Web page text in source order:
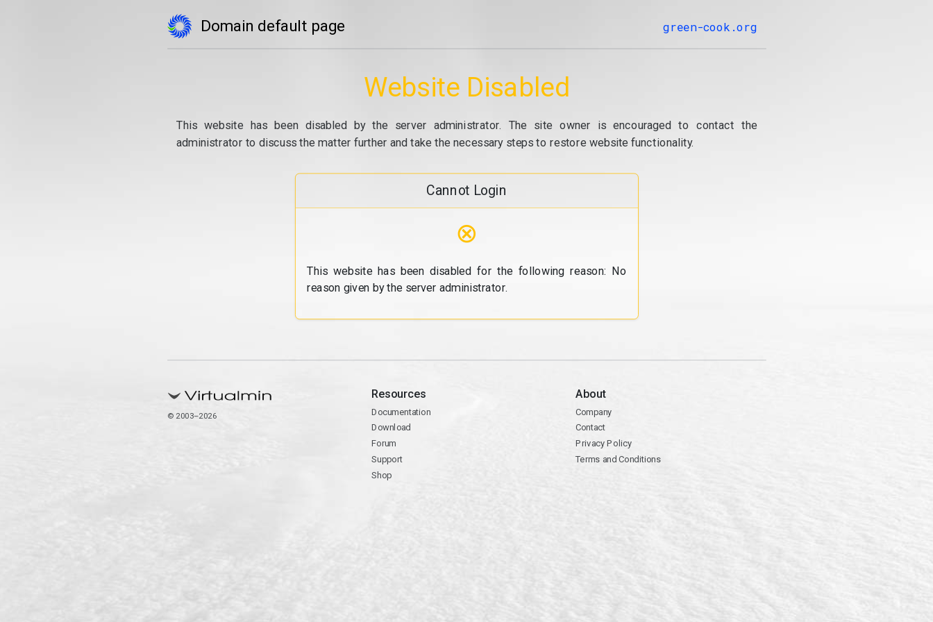
Domain default page green-cook.org
Website Disabled
This website has been disabled by the server administrator. The site owner is encouraged to contact the
administrator to discuss the matter further and take the necessary steps to restore website functionality.
Cannot Login
⊗
This website has been disabled for the following reason: No
reason given by the server administrator.
© 2003–2026
Resources
Documentation
Download
Forum
Support
Shop
About
Company
Contact
Privacy Policy
Terms and Conditions